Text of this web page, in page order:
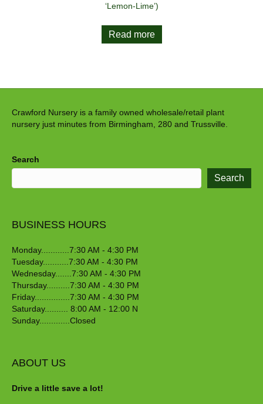
‘Lemon-Lime’)
Read more
Crawford Nursery is a family owned wholesale/retail plant
nursery just minutes from Birmingham, 280 and Trussville.
Search
Search
BUSINESS HOURS
Monday............7:30 AM - 4:30 PM
Tuesday...........7:30 AM - 4:30 PM
Wednesday.......7:30 AM - 4:30 PM
Thursday..........7:30 AM - 4:30 PM
Friday...............7:30 AM - 4:30 PM
Saturday.......... 8:00 AM - 12:00 N
Sunday.............Closed
ABOUT US
Drive a little save a lot!